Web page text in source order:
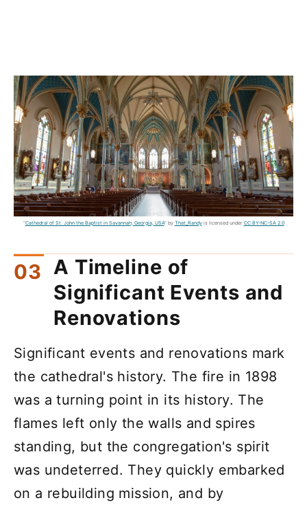
"Cathedral of St. John the Baptist in Savannah, Georgia, USA" by That_Randyis licensed under CC BY-NC-SA 2.0
A Timeline of
Significant Events and
Renovations
Significant events and renovations mark
the cathedral's history. The fire in 1898
was a turning point in its history. The
flames left only the walls and spires
standing, but the congregation's spirit
was undeterred. They quickly embarked
on a rebuilding mission, and by